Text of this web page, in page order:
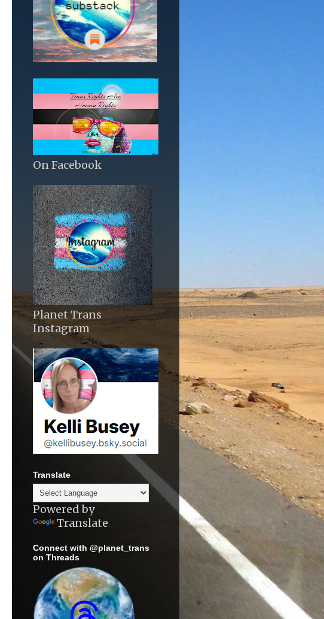
On Facebook
Planet Trans
Instagram
Translate
Powered by
Translate
Connect with @planet_trans
on Threads